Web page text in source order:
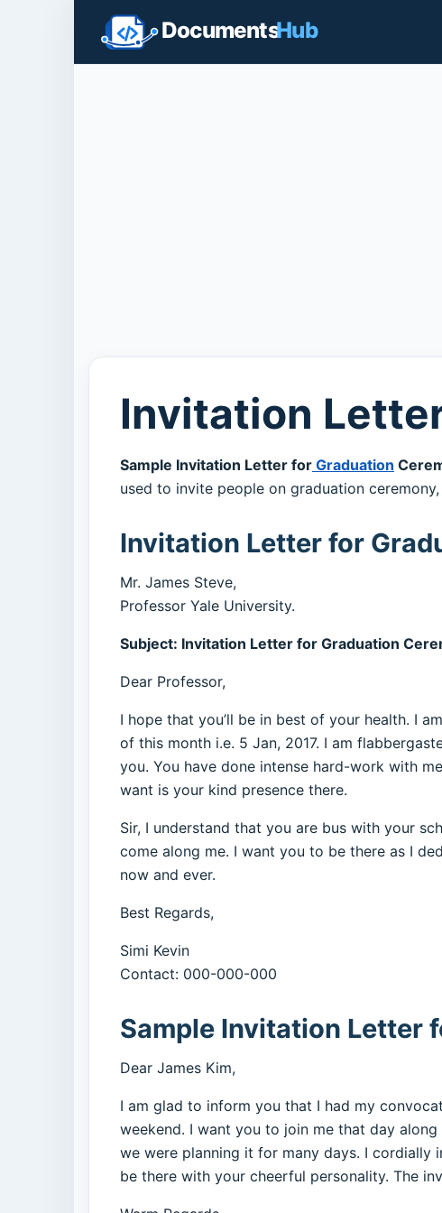
Invitation
Sample Invitation Letter for Graduation
used to invite people on graduation
Invitation Letter for
Mr. James Steve,
Professor Yale University.
Subject: Invitation Letter for Graduation
Dear Professor,
I hope that you’ll be in best of your health. I
of this month i.e. 5 Jan, 2017. I am
you. You have done intense hard-work with
want is your kind presence there.
Sir, I understand that you are bus with your
come along me. I want you to be there as I
now and ever.
Best Regards,
Simi Kevin
Contact: 000-000-000
Sample Invitation Letter
Dear James Kim,
I am glad to inform you that I had my
weekend. I want you to join me that day
we were planning it for many days. I
be there with your cheerful personality. The